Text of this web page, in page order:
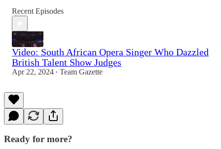
Recent Episodes
Video: South African Opera Singer Who Dazzled
British Talent Show Judges
Apr 22, 2024 • Team Gazette
Ready for more?